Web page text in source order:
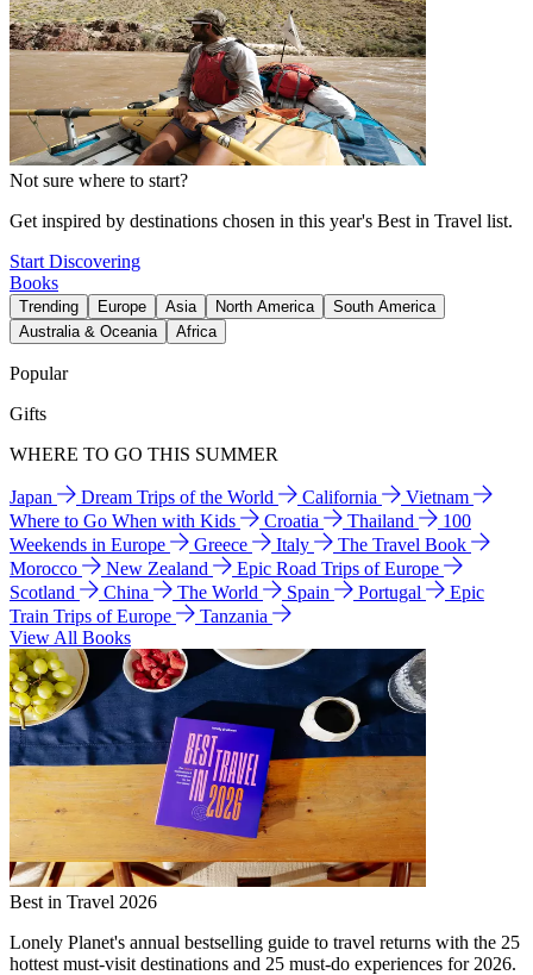
Not sure where to start?
Get inspired by destinations chosen in this year's Best in Travel list.
Start Discovering
Books
Trending Europe Asia North America
South America
Australia & Oceania
Africa
Popular
Gifts
WHERE TO GO THIS SUMMER
Japan Dream Trips of the World California
Vietnam
Where to Go When with Kids
Croatia Thailand
100
Weekends in Europe
Greece Italy
The Travel Book
Morocco
New Zealand
Epic Road Trips of Europe
Scotland
China The World Spain Portugal
Epic
Train Trips of Europe
Tanzania
View All Books
Best in Travel 2026
Lonely Planet's annual bestselling guide to travel returns with the 25
hottest must-visit destinations and 25 must-do experiences for 2026.